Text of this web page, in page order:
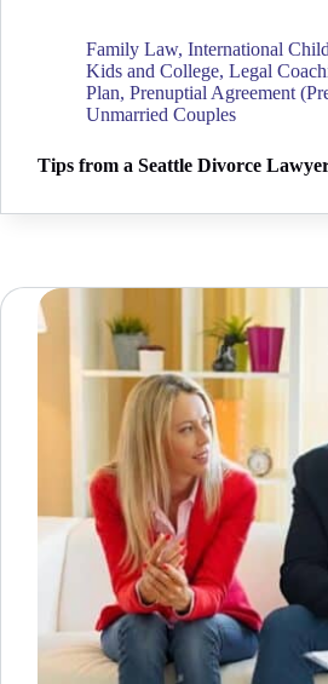
Family Law, International
Kids and College, Legal
Plan, Prenuptial Agreement
Unmarried Couples
Tips from a Seattle Divorce